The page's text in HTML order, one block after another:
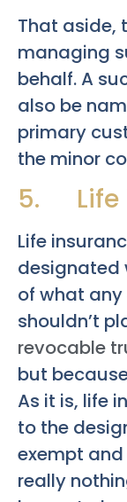
That aside,
managing
behalf. A
also be
primary
the minor
5. Life
Life
designated
of what any
shouldn’t
revocable
but
As it is, life
to the
exempt
really